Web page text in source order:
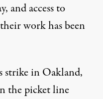
and access to
work has been
strike in Oakland,
the picket line